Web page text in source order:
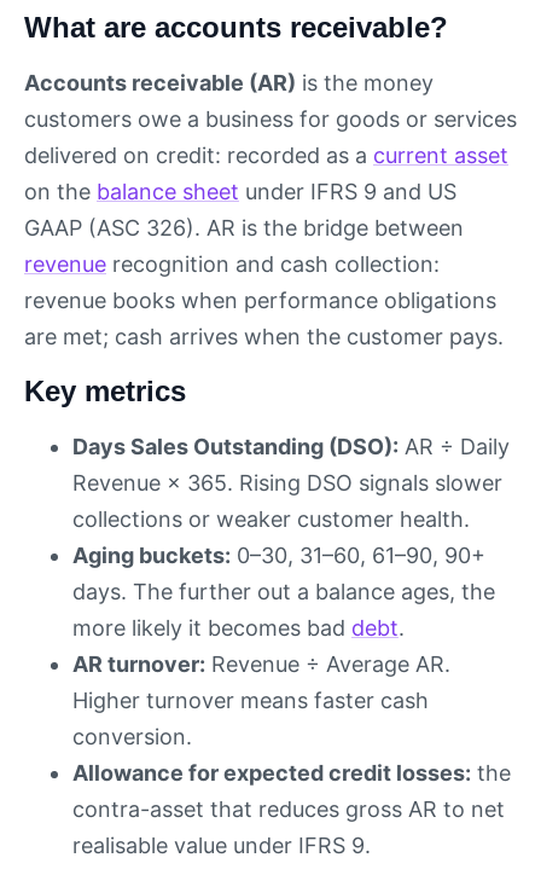
What are accounts receivable?
Accounts receivable (AR) is the money
customers owe a business for goods or services
delivered on credit: recorded as a current asset
on the balance sheet under IFRS 9 and US
GAAP (ASC 326). AR is the bridge between
revenue recognition and cash collection:
revenue books when performance obligations
are met; cash arrives when the customer pays.
Key metrics
Days Sales Outstanding (DSO): AR ÷ Daily
Revenue × 365. Rising DSO signals slower
collections or weaker customer health.
Aging buckets: 0–30, 31–60, 61–90, 90+
days. The further out a balance ages, the
more likely it becomes bad debt.
AR turnover: Revenue ÷ Average AR.
Higher turnover means faster cash
conversion.
Allowance for expected credit losses: the
contra-asset that reduces gross AR to net
realisable value under IFRS 9.